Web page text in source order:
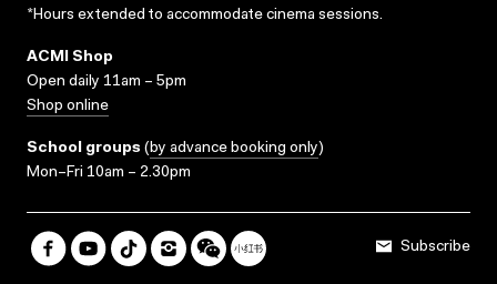
*Hours extended to accommodate cinema sessions.
ACMI Shop
Open daily 11am – 5pm
Shop online
School groups (by advance booking only)
Mon–Fri 10am – 2.30pm
Subscribe